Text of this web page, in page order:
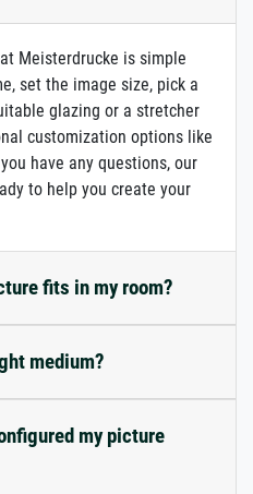
Meisterdrucke is simple
set the image size, pick a
glazing or a stretcher
customization options like
have any questions, our
to help you create your
fits in my room?
medium?
my picture